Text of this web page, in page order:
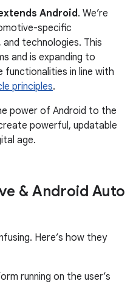
Android. We’re
specific
technologies. This
and is expanding to
in line with
principles.
power of Android to the
powerful, updatable
age.
& Android Auto
Here’s how they
running on the user’s